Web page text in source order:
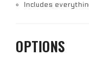
Includes
OPTIONS